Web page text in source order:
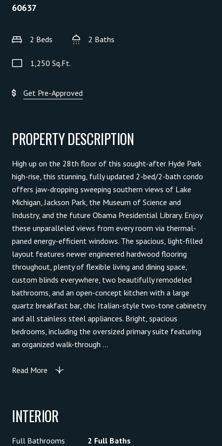
60637
2 Beds 2 Baths
1,250 Sq.Ft.
Get Pre-Approved
PROPERTY DESCRIPTION
High up on the 28th floor of this sought-after Hyde Park
high-rise, this stunning, fully updated 2-bed/2-bath condo
offers jaw-dropping sweeping southern views of Lake
Michigan, Jackson Park, the Museum of Science and
Industry, and the future Obama Presidential Library. Enjoy
these unparalleled views from every room via thermal-
paned energy-efficient windows. The spacious, light-filled
layout features newer engineered hardwood flooring
throughout, plenty of flexible living and dining space,
custom blinds everywhere, two beautifully remodeled
bathrooms, and an open-concept kitchen with a large
quartz breakfast bar, chic Italian-style two-tone cabinetry
and all stainless steel appliances. Bright, spacious
bedrooms, including the oversized primary suite featuring
an organized walk-through ...
Read More
INTERIOR
Full Bathrooms 2 Full Baths